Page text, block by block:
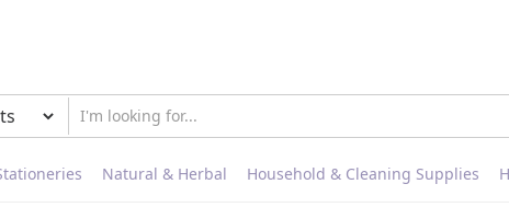
Natural & Herbal Household & Cleaning Supplies